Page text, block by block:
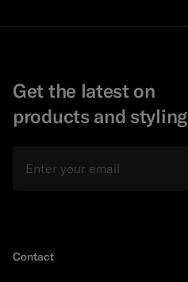
Get the latest on
products and styling
Contact